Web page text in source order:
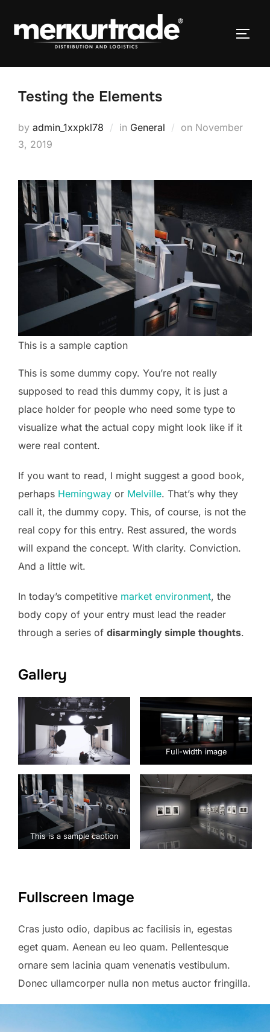
Testing the Elements
by admin_1xxpkl78 in General on November
3, 2019
This is a sample caption
This is some dummy copy. You’re not really
supposed to read this dummy copy, it is just a
place holder for people who need some type to
visualize what the actual copy might look like if it
were real content.
If you want to read, I might suggest a good book,
perhaps Hemingway or Melville. That’s why they
call it, the dummy copy. This, of course, is not the
real copy for this entry. Rest assured, the words
will expand the concept. With clarity. Conviction.
And a little wit.
In today’s competitive market environment, the
body copy of your entry must lead the reader
through a series of disarmingly simple thoughts.
Gallery
Full-width image
This is a sample caption
Fullscreen Image
Cras justo odio, dapibus ac facilisis in, egestas
eget quam. Aenean eu leo quam. Pellentesque
ornare sem lacinia quam venenatis vestibulum.
Donec ullamcorper nulla non metus auctor fringilla.